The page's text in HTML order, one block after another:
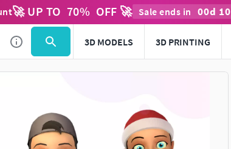
🚀 UP TO 70% OFF 🚀 Sale ends in 00d 10
3D MODELS 3D PRINTING
Use to navigate. Press esc to quit